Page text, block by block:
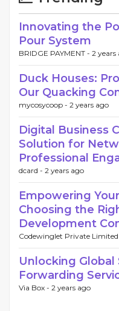
Innovating the
Pour System
BRIDGE PAYMENT - 2 years
Duck Houses:
Our Quacking
mycosycoop - 2 years ago
Digital Business
Solution for
Professional
dcard - 2 years ago
Empowering
Choosing the
Development
Codewinglet Private
Unlocking
Forwarding
Via Box - 2 years ago